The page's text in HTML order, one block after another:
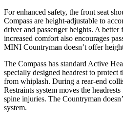
For enhanced safety, the front seat
Compass are height-adjustable to
driver and passenger heights. A
increased comfort also encourages
MINI Countryman doesn’t offer
The Compass has standard Active
specially designed headrest to protect
from whiplash. During a rear-end
Restraints system moves the
spine injuries. The Countryman
system.